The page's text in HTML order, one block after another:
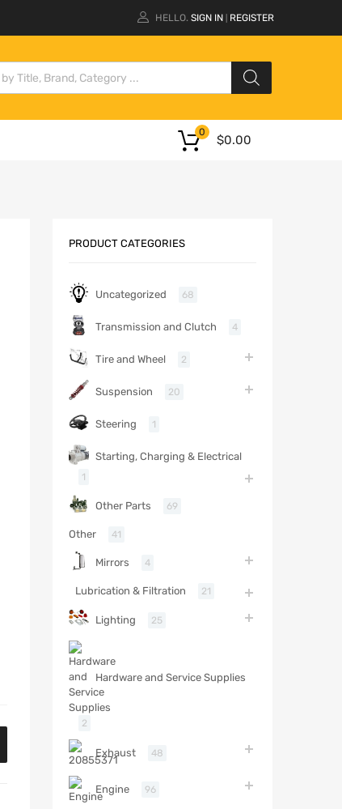
HELLO. SIGN IN REGISTER
$0.00
0
PRODUCT CATEGORIES
Uncategorized 68
Transmission and Clutch 4
Tire and Wheel 2
Suspension 20
Steering 1
Starting, Charging & Electrical
1
Other Parts 69
Other 41
Mirrors 4
Lubrication & Filtration 21
Lighting 25
Hardware and Service Supplies
2
Exhaust 48
Engine 96